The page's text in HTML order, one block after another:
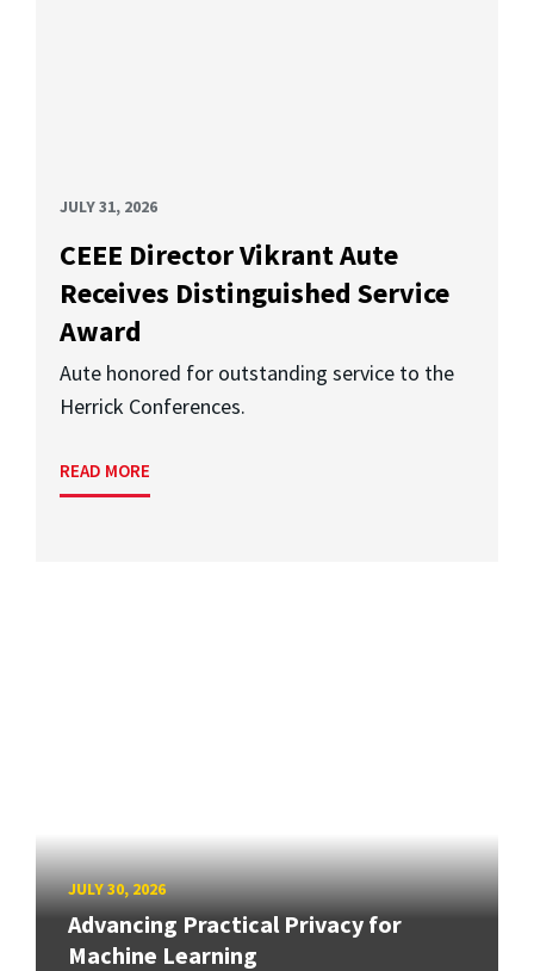
JULY 31, 2026
CEEE Director Vikrant Aute
Receives Distinguished Service
Award
Aute honored for outstanding service to the
Herrick Conferences.
READ MORE
JULY 30, 2026
Advancing Practical Privacy for
Machine Learning